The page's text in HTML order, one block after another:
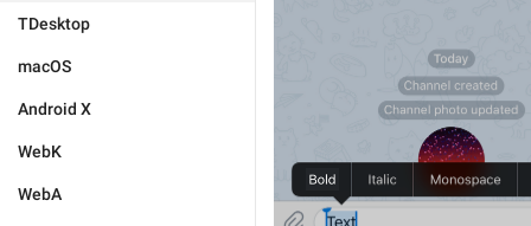
TDesktop
macOS
Android X
WebK
WebA